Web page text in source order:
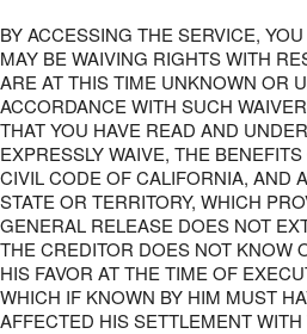
BY ACCESSING THE SERVICE,
MAY BE WAIVING RIGHTS WITH
ARE AT THIS TIME UNKNOWN OR
ACCORDANCE WITH SUCH
THAT YOU HAVE READ AND
EXPRESSLY WAIVE, THE
CIVIL CODE OF CALIFORNIA, AND
STATE OR TERRITORY, WHICH
GENERAL RELEASE DOES NOT
THE CREDITOR DOES NOT KNOW
HIS FAVOR AT THE TIME OF
WHICH IF KNOWN BY HIM MUST
AFFECTED HIS SETTLEMENT WITH